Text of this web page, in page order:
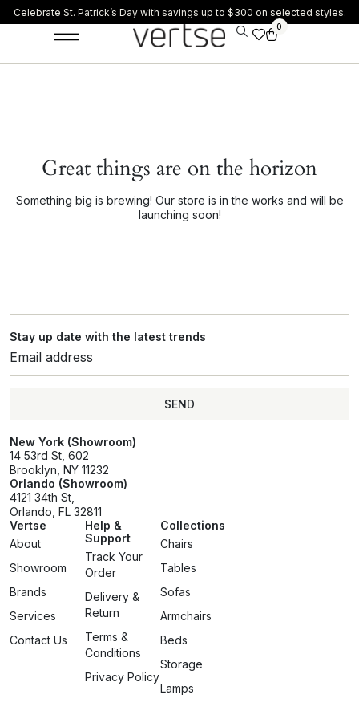
Celebrate St. Patrick’s Day with savings up to $300 on selected styles.
0
Great things are on the horizon
Something big is brewing! Our store is in the works and will be
launching soon!
Stay up date with the latest trends
SEND
New York (Showroom)
14 53rd St, 602
Brooklyn, NY 11232
Orlando (Showroom)
4121 34th St,
Orlando, FL 32811
Vertse
About
Showroom
Brands
Services
Contact Us
Help &
Support
Track Your
Order
Delivery &
Return
Terms &
Conditions
Privacy Policy
Collections
Chairs
Tables
Sofas
Armchairs
Beds
Storage
Lamps